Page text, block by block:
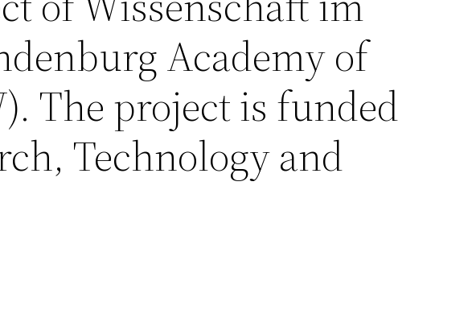
Academy of
The project is funded
Technology and